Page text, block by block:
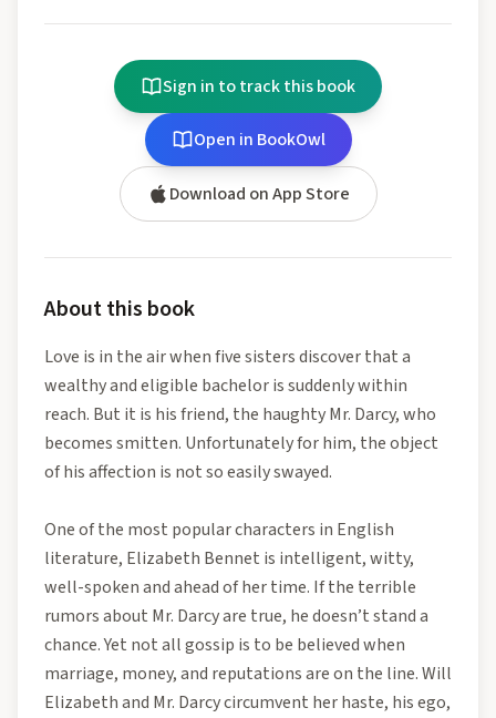
Sign in to track this book
Open in BookOwl
Download on App Store
About this book
Love is in the air when five sisters discover that a
wealthy and eligible bachelor is suddenly within
reach. But it is his friend, the haughty Mr. Darcy, who
becomes smitten. Unfortunately for him, the object
of his affection is not so easily swayed.
One of the most popular characters in English
literature, Elizabeth Bennet is intelligent, witty,
well-spoken and ahead of her time. If the terrible
rumors about Mr. Darcy are true, he doesn’t stand a
chance. Yet not all gossip is to be believed when
marriage, money, and reputations are on the line. Will
Elizabeth and Mr. Darcy circumvent her haste, his ego,